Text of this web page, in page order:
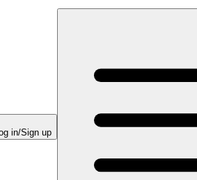
in/Sign up